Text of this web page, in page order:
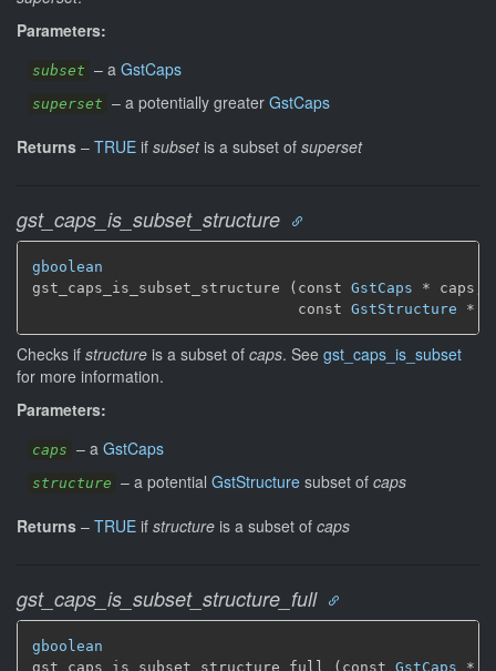
Parameters:
subset – a GstCaps
superset – a potentially greater GstCaps
Returns – TRUE if subsetis a subset of superset
gst_caps_is_subset_structure
gboolean
gst_caps_is_subset_structure (const GstCaps * caps,
                              const
GstStructure *
Checks if structure is a subset of caps. See gst_caps_is_subset
for more information.
Parameters:
caps – a GstCaps
structure – a potential GstStructure subset of caps
Returns – TRUE if structure is a subset of caps
gst_caps_is_subset_structure_full
gboolean
gst_caps_is_subset_structure_full (const GstCaps *